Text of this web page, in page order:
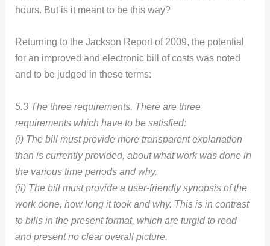
hours. But is it meant to be this way?
Returning to the Jackson Report of 2009, the potential
for an improved and electronic bill of costs was noted
and to be judged in these terms:
5.3 The three requirements. There are three
requirements which have to be satisfied:
(i) The bill must provide more transparent explanation
than is currently provided, about what work was done in
the various time periods and why.
(ii) The bill must provide a user-friendly synopsis of the
work done, how long it took and why. This is in contrast
to bills in the present format, which are turgid to read
and present no clear overall picture.